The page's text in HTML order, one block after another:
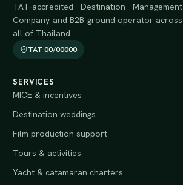
TAT-accredited Destination Management
Company and B2B ground operator across
all of Thailand.
TAT 00/00000
SERVICES
MICE & incentives
Destination weddings
Film production support
Tours & activities
Yacht & catamaran charters